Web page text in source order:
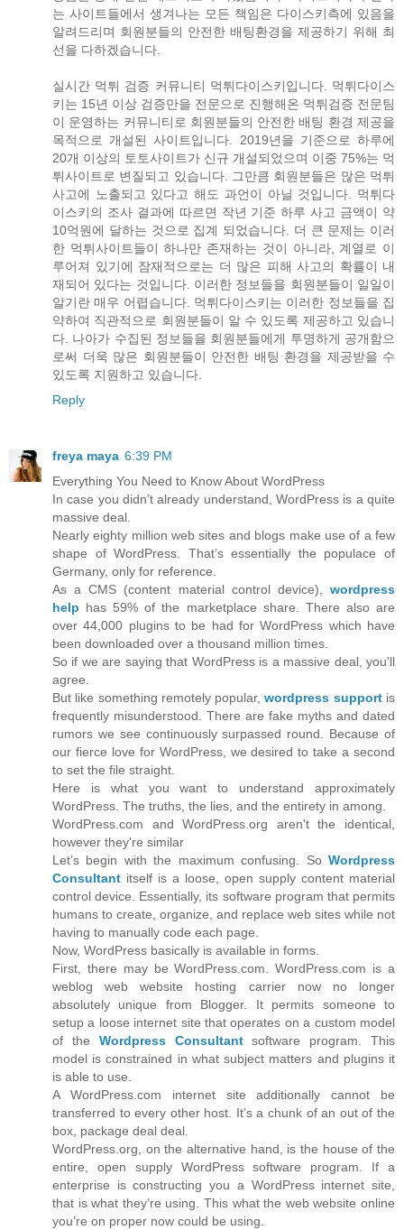
는 사이트들에서 생겨나는 모든 책임은 다이스키측에 있음을
알려드리며 회원분들의 안전한 배팅환경을 제공하기 위해 최
선을 다하겠습니다.
실시간 먹튀 검증 커뮤니티 먹튀다이스키입니다. 먹튀다이스
키는 15년 이상 검증만을 전문으로 진행해온 먹튀검증 전문팀
이 운영하는 커뮤니티로 회원분들의 안전한 배팅 환경 제공을
목적으로 개설된 사이트입니다. 2019년을 기준으로 하루에
20개 이상의 토토사이트가 신규 개설되었으며 이중 75%는 먹
튀사이트로 변질되고 있습니다. 그만큼 회원분들은 많은 먹튀
사고에 노출되고 있다고 해도 과언이 아닐 것입니다. 먹튀다
이스키의 조사 결과에 따르면 작년 기준 하루 사고 금액이 약
10억원에 달하는 것으로 집계 되었습니다. 더 큰 문제는 이러
한 먹튀사이트들이 하나만 존재하는 것이 아니라, 계열로 이
루어져 있기에 잠재적으로는 더 많은 피해 사고의 확률이 내
재되어 있다는 것입니다. 이러한 정보들을 회원분들이 일일이
알기란 매우 어렵습니다. 먹튀다이스키는 이러한 정보들을 집
약하여 직관적으로 회원분들이 알 수 있도록 제공하고 있습니
다. 나아가 수집된 정보들을 회원분들에게 투명하게 공개함으
로써 더욱 많은 회원분들이 안전한 배팅 환경을 제공받을 수
있도록 지원하고 있습니다.
Reply
freya maya 6:39 PM
Everything You Need to Know About WordPress
In case you didn’t already understand, WordPress is a quite
massive deal.
Nearly eighty million web sites and blogs make use of a few
shape of WordPress. That’s essentially the populace of
Germany, only for reference.
As a CMS (content material control device), wordpress
help has 59% of the marketplace share. There also are
over 44,000 plugins to be had for WordPress which have
been downloaded over a thousand million times.
So if we are saying that WordPress is a massive deal, you'll
agree.
But like something remotely popular,wordpress supportis
frequently misunderstood. There are fake myths and dated
rumors we see continuously surpassed round. Because of
our fierce love for WordPress, we desired to take a second
to set the file straight.
Here is what you want to understand approximately
WordPress. The truths, the lies, and the entirety in among.
WordPress.com and WordPress.org aren't the identical,
however they're similar
Let’s begin with the maximum confusing. So Wordpress
Consultant itself is a loose, open supply content material
control device. Essentially, its software program that permits
humans to create, organize, and replace web sites while not
having to manually code each page.
Now, WordPress basically is available in forms.
First, there may be WordPress.com. WordPress.com is a
weblog web website hosting carrier now no longer
absolutely unique from Blogger. It permits someone to
setup a loose internet site that operates on a custom model
of the Wordpress Consultantsoftware program. This
model is constrained in what subject matters and plugins it
is able to use.
A WordPress.com internet site additionally cannot be
transferred to every other host. It’s a chunk of an out of the
box, package deal deal.
WordPress.org, on the alternative hand, is the house of the
entire, open supply WordPress software program. If a
enterprise is constructing you a WordPress internet site,
that is what they’re using. This what the web website online
you’re on proper now could be using.